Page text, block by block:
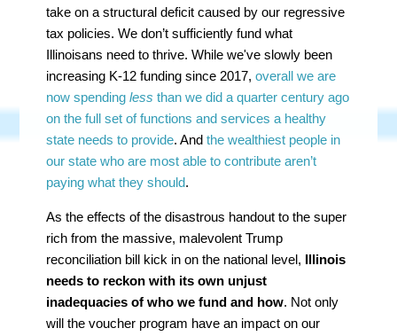
take on a structural deficit caused by our regressive
tax policies. We don’t sufficiently fund what
Illinoisans need to thrive. While we've slowly been
increasing K-12 funding since 2017,overall we are
now spending less than we did a quarter century ago
on the full set of functions and services a healthy
state needs to provide. Andthe wealthiest people in
our state who are most able to contribute aren’t
paying what they should.
As the effects of the disastrous handout to the super
rich from the massive, malevolent Trump
reconciliation bill kick in on the national level, Illinois
needs to reckon with its own unjust
inadequacies of who we fund and how. Not only
will the voucher program have an impact on our